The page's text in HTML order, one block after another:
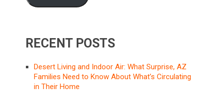
RECENT POSTS
Desert Living and Indoor Air: What Surprise, AZ
Families Need to Know About What’s Circulating
in Their Home